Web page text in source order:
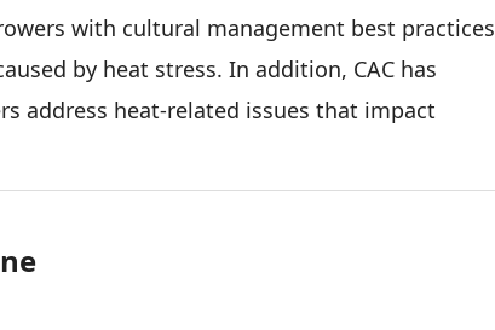
with cultural management best practices
by heat stress. In addition, CAC has
address heat-related issues that impact